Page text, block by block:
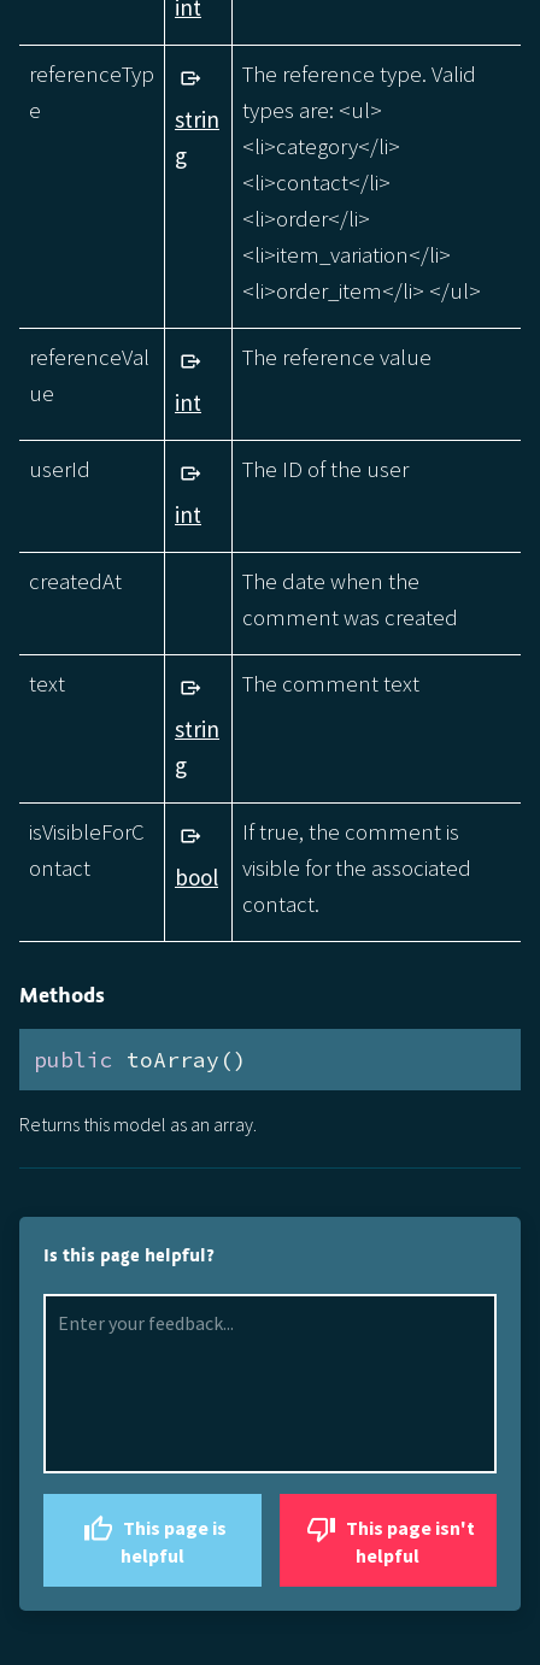
int
referenceTyp
e
strin
g
The reference type. Valid
types are: <ul>
<li>category</li>
<li>contact</li>
<li>order</li>
<li>item_variation</li>
<li>order_item</li> </ul>
referenceVal
ue
int
The reference value
userId
int
The ID of the user
createdAt
The date when the
comment was created
text
strin
g
The comment text
isVisibleForC
ontact
bool
If true, the comment is
visible for the associated
contact.
Methods
public toArray()
Returns this model as an array.
Is this page helpful?
helpful
helpful